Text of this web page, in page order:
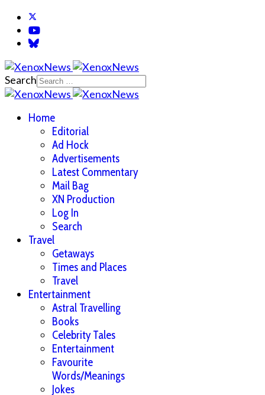
Search
Home
Editorial
Ad Hock
Advertisements
Latest Commentary
Mail Bag
XN Production
Log In
Search
Travel
Getaways
Times and Places
Travel
Entertainment
Astral Travelling
Books
Celebrity Tales
Entertainment
Favourite
Words/Meanings
Jokes